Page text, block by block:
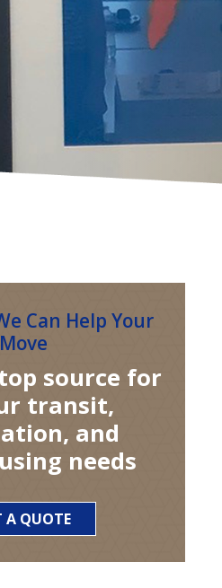
Can Help Your
Move
source for
transit,
and
needs
A QUOTE